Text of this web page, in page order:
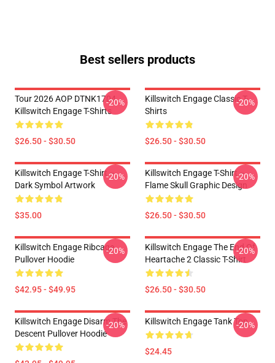
Best sellers products
Tour 2026 AOP DTNK1704
Killswitch Engage T-Shirts
$26.50 - $30.50
-20%
Killswitch Engage Classic T-
Shirts
$26.50 - $30.50
-20%
Killswitch Engage T-Shirt –
Dark Symbol Artwork
$35.00
-20%
Killswitch Engage T-Shirt –
Flame Skull Graphic Design
$26.50 - $30.50
-20%
Killswitch Engage Ribcage
Pullover Hoodie
$42.95 - $49.95
-20%
Killswitch Engage The End Of
Heartache 2 Classic T-Shirt
$26.50 - $30.50
-20%
Killswitch Engage Disarm The
Descent Pullover Hoodie
-20% Killswitch Engage Tank Top
$24.45
-20%